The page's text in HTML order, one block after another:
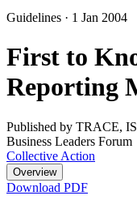
Guidelines · 1 Jan 2004
First to
Reporting
Published by TRACE,
Business Leaders Forum
Collective Action
Overview
Download PDF